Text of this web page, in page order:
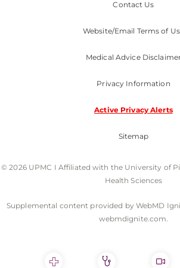
Contact Us
Website/Email Terms of
Medical Advice
Privacy Information
Active Privacy Alerts
Sitemap
© 2026 UPMC I Affiliated with the University of
Health Sciences
Supplemental content provided by WebMD
webmdignite.com.